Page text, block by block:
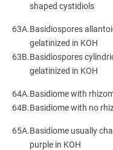
shaped cystidiols
63A.Basidiospores
gelatinized in KOH
63B.Basidiospores
gelatinized in KOH
64A.Basidiome with
64B.Basidiome with no
65A.Basidiome usually
purple in KOH